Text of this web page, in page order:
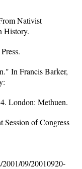
Nativist
History.
In Francis Barker,
London: Methuen.
Session of Congress
09/20010920-